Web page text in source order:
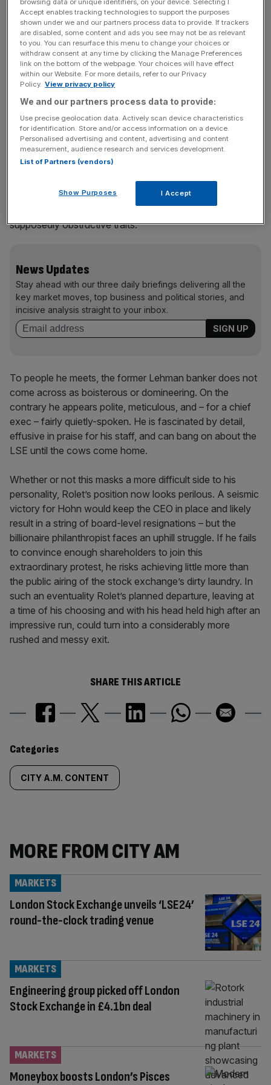
announcement was conciliatory and lauded Rolet’s
achievements since taking the reins in 2009. The
Frenchman has, after all, turned an £800m exchange into
a near-£14bn global behemoth.
Read more: London Stock Exchange appoints City law
Since the statement was made, however, activist investor
Sir Chris Hohn has blown the lid on an apparent clash
between Rolet and chairman Donald Brydon, with the
latter now forced to publish a document shedding more
light on the chief exec’s departure. Board members are
supposedly obstructive traits.
News Updates
Stay ahead with our three daily briefings delivering all the
key market moves, top business and political stories, and
incisive analysis straight to your inbox.
To people he meets, the former Lehman banker does not
come across as boisterous or domineering. On the
contrary he appears polite, meticulous, and – for a chief
exec – fairly quietly-spoken. He is fascinated by detail,
effusive in praise for his staff, and can bang on about the
LSE until the cows come home.
Whether or not this masks a more difficult side to his
personality, Rolet’s position now looks perilous. A seismic
victory for Hohn would keep the CEO in place and likely
result in a string of board-level resignations – but the
billionaire philanthropist faces an uphill struggle. If he fails
to convince enough shareholders to join this
extraordinary protest, he risks achieving little more than
the public airing of the stock exchange’s dirty laundry. In
such an eventuality Rolet’s planned departure, leaving at
a time of his choosing and with his head held high after an
impressive run, could turn into a considerably more
rushed and messy exit.
SHARE THIS ARTICLE
Similarly
tagged
Categories
CITY A.M. CONTENT
MORE FROM CITY AM
London Stock Exchange unveils ‘LSE24’
round-the-clock trading venue
MARKETS
Engineering group picked off London
Stock Exchange in £4.1bn deal
MARKETS
Moneybox boosts London’s Pisces
MARKETS
browsing data or unique identifiers, on your device. Selecting I
Accept enables tracking technologies to support the purposes
shown under we and our partners process data to provide. If trackers
are disabled, some content and ads you see may not be as relevant
to you. You can resurface this menu to change your choices or
withdraw consent at any time by clicking the Manage Preferences
link on the bottom of the webpage. Your choices will have effect
within our Website. For more details, refer to our Privacy
Policy. View privacy policy
We and our partners process data to provide:
Use precise geolocation data. Actively scan device characteristics
for identification. Store and/or access information on a device.
Personalised advertising and content, advertising and content
measurement, audience research and services development.
List of Partners (vendors)
Show Purposes I Accept